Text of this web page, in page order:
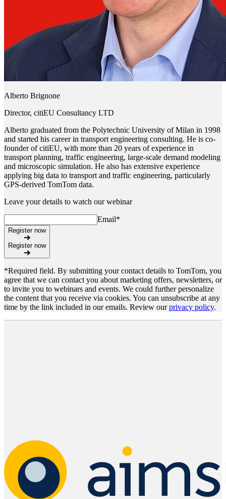
Alberto Brignone
Director, citiEU Consultancy LTD
Alberto graduated from the Polytechnic University of Milan in 1998
and started his career in transport engineering consulting. He is co-
founder of citiEU, with more than 20 years of experience in
transport planning, traffic engineering, large-scale demand modeling
and microscopic simulation. He also has extensive experience
applying big data to transport and traffic engineering, particularly
GPS-derived TomTom data.
Leave your details to watch our webinar
Email*
Register now
Register now
*Required field. By submitting your contact details to TomTom, you
agree that we can contact you about marketing offers, newsletters, or
to invite you to webinars and events. We could further personalize
the content that you receive via cookies. You can unsubscribe at any
time by the link included in our emails. Review ourprivacy policy.